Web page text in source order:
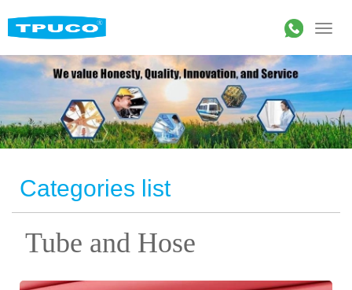
Categories list
Tube and Hose